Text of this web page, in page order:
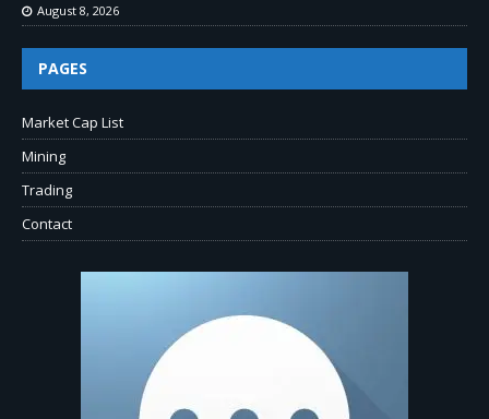
August 8, 2026
PAGES
Market Cap List
Mining
Trading
Contact